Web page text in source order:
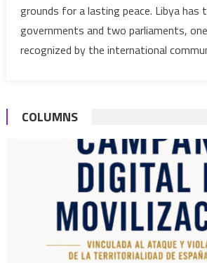
grounds for a lasting peace. Libya has
governments and two parliaments,
recognized by the international
COLUMNS